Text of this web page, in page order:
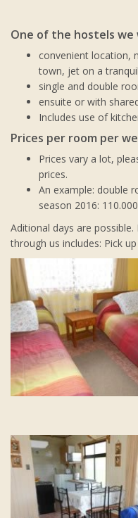
One of the hostels we
convenient location,
town, jet on a
single and double
ensuite or with
Includes use of
Prices per room per
Prices vary a lot,
prices.
An example: double
season 2016:
Aditional days are
through us includes: Pick